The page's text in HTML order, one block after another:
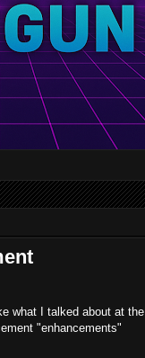
what I talked about at the
"enhancements"